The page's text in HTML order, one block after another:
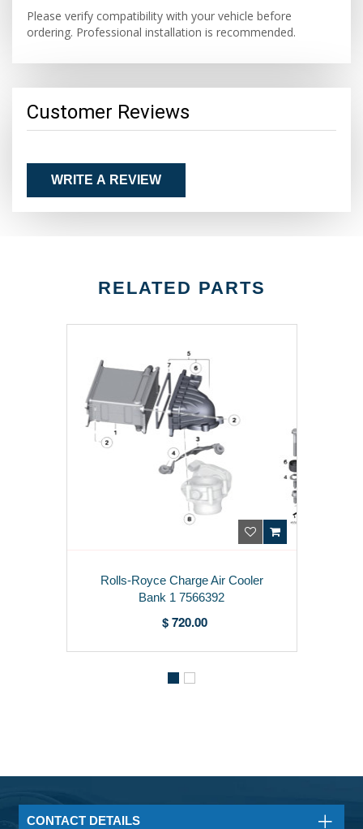
Please verify compatibility with your vehicle before
ordering. Professional installation is recommended.
Customer Reviews
WRITE A REVIEW
RELATED PARTS
Rolls-Royce Charge Air Cooler
Bank 1 7566392
$ 720.00
CONTACT DETAILS